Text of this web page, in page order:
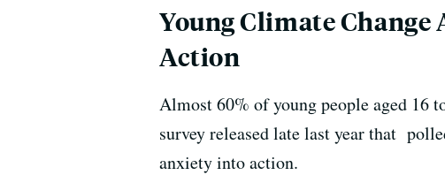
Young Climate
Action
Almost 60% of young people aged 16
survey released late last year that
anxiety into action.